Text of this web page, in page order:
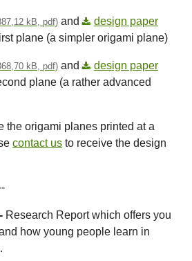
kB, pdf) and design paper
plane (a simpler origami plane)
kB, pdf) and design paper
plane (a rather advanced
the origami planes printed at a
contact us to receive the design
Research Report which offers you
how young people learn in